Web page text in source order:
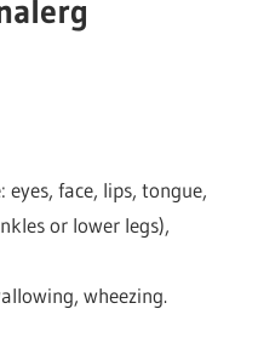
face, lips, tongue,
or lower legs),
wheezing.